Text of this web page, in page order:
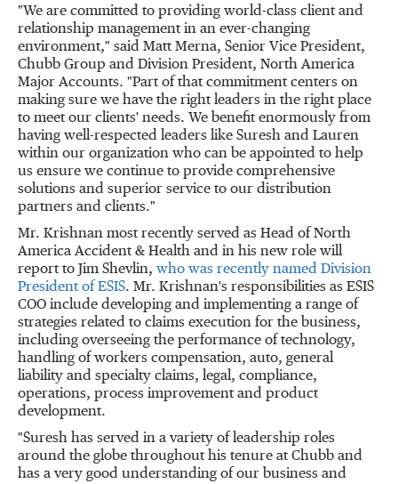
"We are committed to providing world-class client and
relationship management in an ever-changing
environment," said Matt Merna, Senior Vice President,
Chubb Group and Division President, North America
Major Accounts. "Part of that commitment centers on
making sure we have the right leaders in the right place
to meet our clients' needs. We benefit enormously from
having well-respected leaders like Suresh and Lauren
within our organization who can be appointed to help
us ensure we continue to provide comprehensive
solutions and superior service to our distribution
partners and clients."
Mr. Krishnan most recently served as Head of North
America Accident & Health and in his new role will
report to Jim Shevlin, who was recently named Division
President of ESIS. Mr. Krishnan's responsibilities as ESIS
COO include developing and implementing a range of
strategies related to claims execution for the business,
including overseeing the performance of technology,
handling of workers compensation, auto, general
liability and specialty claims, legal, compliance,
operations, process improvement and product
development.
"Suresh has served in a variety of leadership roles
around the globe throughout his tenure at Chubb and
has a very good understanding of our business and